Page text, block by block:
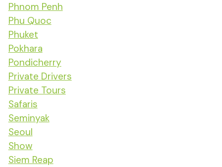
Phnom Penh
Phu Quoc
Phuket
Pokhara
Pondicherry
Private Drivers
Private Tours
Safaris
Seminyak
Seoul
Show
Siem Reap